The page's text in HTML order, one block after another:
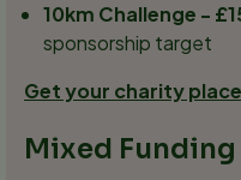
10km Challenge -
sponsorship target
Get your charity place
Mixed Funding